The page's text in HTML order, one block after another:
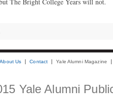
About Us Contact Yale Alumni Magazine
Yale Alumni